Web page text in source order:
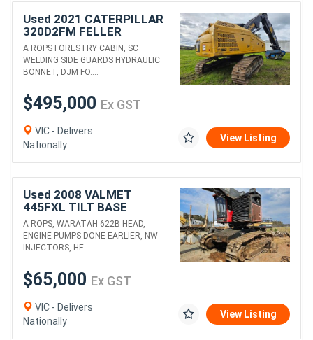
Used 2021 CATERPILLAR
320D2FM FELLER
BUNCHER
A ROPS FORESTRY CABIN, SC
WELDING SIDE GUARDS HYDRAULIC
BONNET, DJM FO....
$495,000 Ex GST
VIC - Delivers
Nationally
View Listing
Used 2008 VALMET
445FXL TILT BASE
HARVESTER WITH
WARATAH 622B HEAD
A ROPS, WARATAH 622B HEAD,
ENGINE PUMPS DONE EARLIER, NW
INJECTORS, HE....
$65,000 Ex GST
VIC - Delivers
Nationally
View Listing